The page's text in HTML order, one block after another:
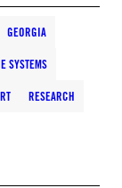
GEORGIA
SYSTEMS
RESEARCH